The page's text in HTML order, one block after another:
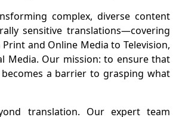
complex, diverse content
sensitive translations—covering
and Online Media to Television,
Media. Our mission: to ensure that
a barrier to grasping what
translation. Our expert team